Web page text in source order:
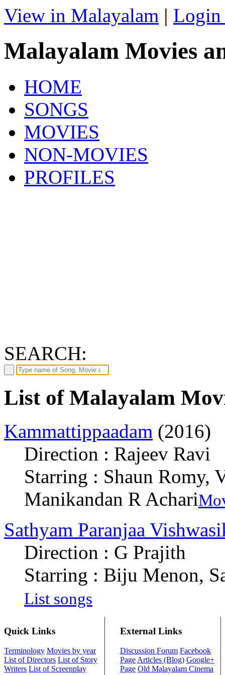
View in Malayalam | Login
Malayalam Movies
HOME
SONGS
MOVIES
NON-MOVIES
PROFILES
SEARCH:
List of Malayalam
Kammattippaadam (2016)
Direction : Rajeev Ravi
Starring : Shaun Romy,
Manikandan R Achari
Sathyam Paranjaa
Direction : G Prajith
Starring : Biju Menon,
List songs
Quick Links
Terminology Movies by year
List of Directors List of Story
Writers List of Screenplay
External Links
Discussion Forum Facebook
Page Articles (Blog) Google+
Page Old Malayalam Cinema